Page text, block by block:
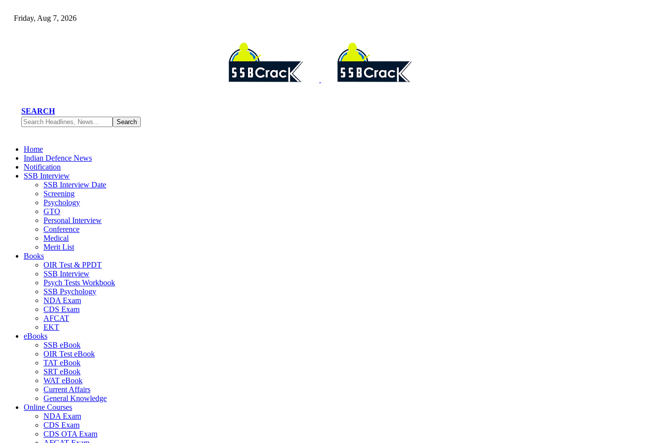
Friday, Aug 7, 2026
SEARCH
Home
Indian Defence News
Notification
SSB Interview
SSB Interview Date
Screening
Psychology
GTO
Personal Interview
Conference
Medical
Merit List
Books
OIR Test & PPDT
SSB Interview
Psych Tests Workbook
SSB Psychology
NDA Exam
CDS Exam
AFCAT
EKT
eBooks
SSB eBook
OIR Test eBook
TAT eBook
SRT eBook
WAT eBook
Current Affairs
General Knowledge
Online Courses
NDA Exam
CDS Exam
CDS OTA Exam